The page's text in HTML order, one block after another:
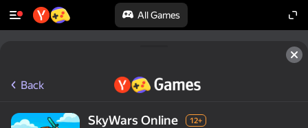
All Games
Back
SkyWars Online 12+